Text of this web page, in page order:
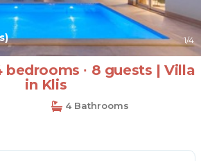
1/4
bedrooms ∙ 8 guests | Villa
in Klis
4 Bathrooms